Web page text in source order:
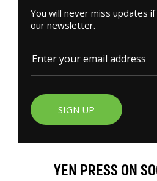
You will never miss updates
our newsletter.
SIGN UP
YEN PRESS ON